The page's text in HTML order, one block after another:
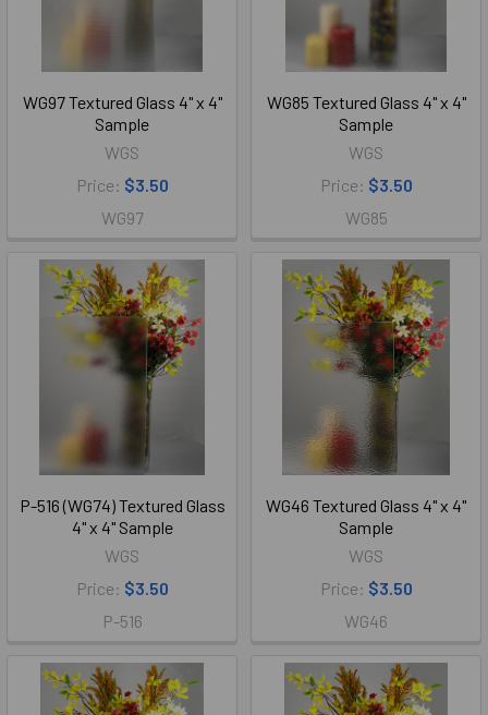
WG97 Textured Glass 4" x 4"
Sample
WGS
Price: $3.50
WG97
WG85 Textured Glass 4" x 4"
Sample
WGS
Price: $3.50
WG85
P-516 (WG74) Textured Glass
4" x 4" Sample
WGS
Price: $3.50
P-516
WG46 Textured Glass 4" x 4"
Sample
WGS
Price: $3.50
WG46